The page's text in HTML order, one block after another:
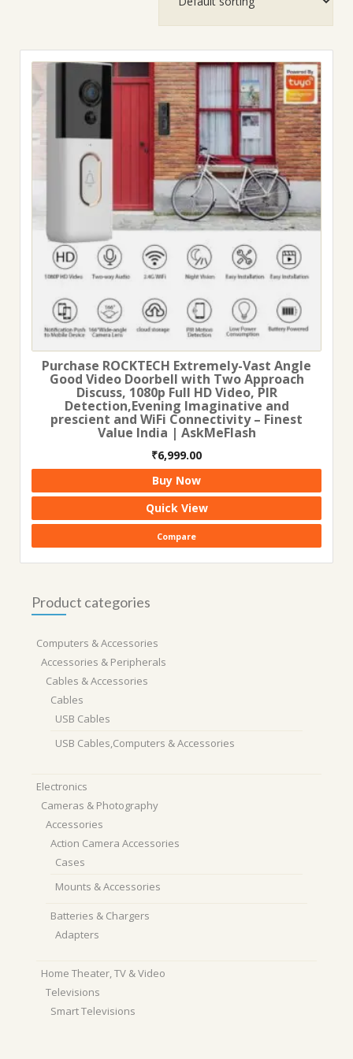
Purchase ROCKTECH Extremely-Vast Angle
Good Video Doorbell with Two Approach
Discuss, 1080p Full HD Video, PIR
Detection,Evening Imaginative and
prescient and WiFi Connectivity – Finest
Value India | AskMeFlash
₹6,999.00
Buy Now
Quick View
Compare
Product categories
Computers & Accessories
Accessories & Peripherals
Cables & Accessories
Cables
USB Cables
USB Cables,Computers & Accessories
Electronics
Cameras & Photography
Accessories
Action Camera Accessories
Cases
Mounts & Accessories
Batteries & Chargers
Adapters
Home Theater, TV & Video
Televisions
Smart Televisions